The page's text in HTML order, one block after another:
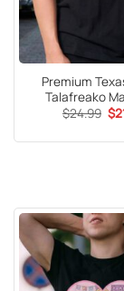
Premium
Talafreako
$24.99 $